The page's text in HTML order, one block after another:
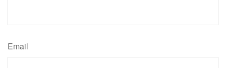
Email